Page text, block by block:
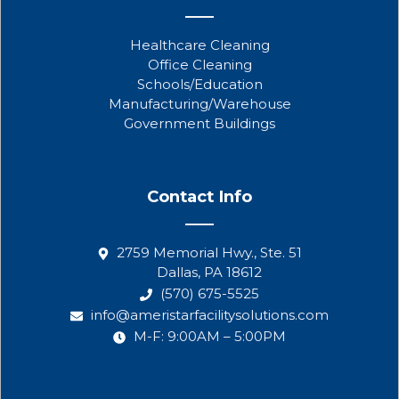
Healthcare Cleaning
Office Cleaning
Schools/Education
Manufacturing/Warehouse
Government Buildings
Contact Info
2759 Memorial Hwy., Ste. 51
Dallas, PA 18612
(570) 675-5525
info@ameristarfacilitysolutions.com
M-F: 9:00AM – 5:00PM